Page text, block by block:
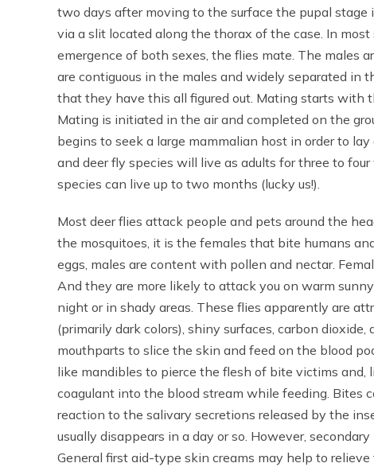
two days after moving to the surface the pupal stage
via a slit located along the thorax of the case. In
emergence of both sexes, the flies mate. The males
are contiguous in the males and widely separated in
that they have this all figured out. Mating starts with
Mating is initiated in the air and completed on the
begins to seek a large mammalian host in order to
and deer fly species will live as adults for three to
species can live up to two months (lucky us!).
Most deer flies attack people and pets around the
the mosquitoes, it is the females that bite humans
eggs, males are content with pollen and nectar.
And they are more likely to attack you on warm
night or in shady areas. These flies apparently are
(primarily dark colors), shiny surfaces, carbon
mouthparts to slice the skin and feed on the blood
like mandibles to pierce the flesh of bite victims
coagulant into the blood stream while feeding. Bites
reaction to the salivary secretions released by the
usually disappears in a day or so. However,
General first aid-type skin creams may help to